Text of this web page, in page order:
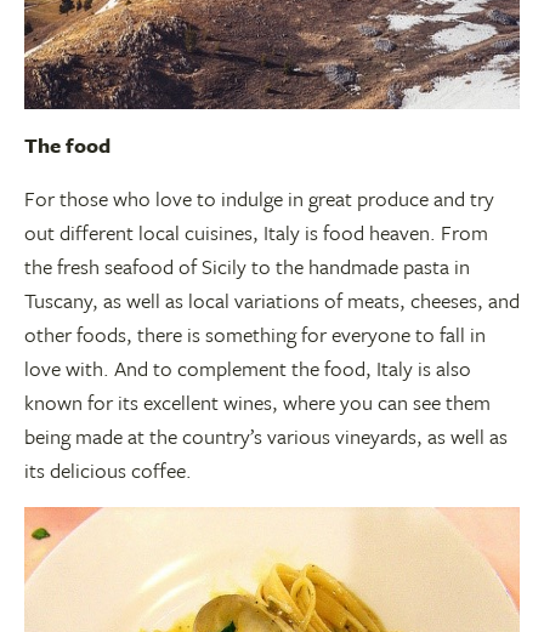
The food
For those who love to indulge in great produce and try
out different local cuisines, Italy is food heaven. From
the fresh seafood of Sicily to the handmade pasta in
Tuscany, as well as local variations of meats, cheeses, and
other foods, there is something for everyone to fall in
love with. And to complement the food, Italy is also
known for its excellent wines, where you can see them
being made at the country’s various vineyards, as well as
its delicious coffee.